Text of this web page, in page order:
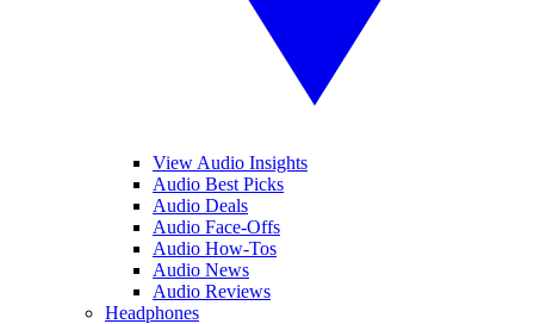
View Audio Insights
Audio Best Picks
Audio Deals
Audio Face-Offs
Audio How-Tos
Audio News
Audio Reviews
Headphones